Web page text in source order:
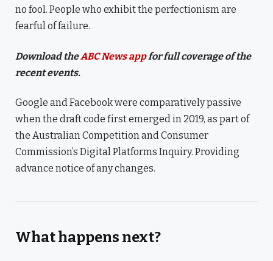
no fool. People who exhibit the perfectionism are
fearful of failure.
Download theABC News appfor full coverage of the
recent events.
Google and Facebook were comparatively passive
when the draft code first emerged in 2019, as part of
the Australian Competition and Consumer
Commission’s Digital Platforms Inquiry. Providing
advance notice of any changes.
What happens next?